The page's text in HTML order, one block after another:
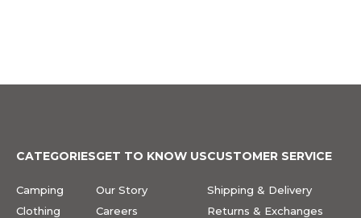
CATEGORIES
Camping
Clothing
GET TO KNOW US
Our Story
Careers
CUSTOMER SERVICE
Shipping & Delivery
Returns & Exchanges